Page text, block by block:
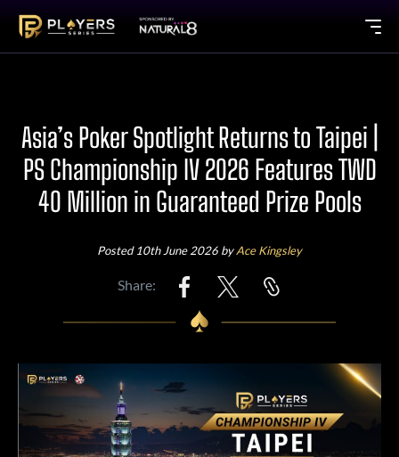
Asia’s Poker Spotlight Returns to Taipei |
PS Championship IV 2026 Features TWD
40 Million in Guaranteed Prize Pools
Posted 10th June 2026 byAce Kingsley
Share: